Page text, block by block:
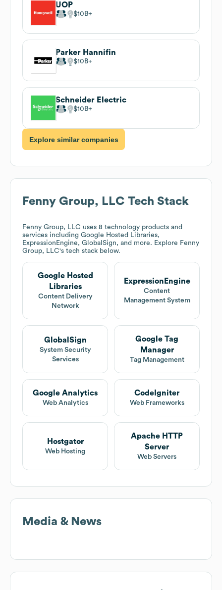
UOP
$10B
Parker Hannifin
$10B
Schneider Electric
$10B
Explore similar companies
Fenny Group, LLC Tech Stack
Fenny Group, LLC uses 8 technology products and
services including Google Hosted Libraries,
ExpressionEngine, GlobalSign, and more. Explore Fenny
Group, LLC's tech stack below.
Google Hosted
Libraries
Content Delivery
Network
ExpressionEngine
Content
Management System
GlobalSign
System Security
Services
Google Tag
Manager
Tag Management
Google Analytics
Web Analytics
CodeIgniter
Web Frameworks
Hostgator
Web Hosting
Apache HTTP
Server
Web Servers
Media & News